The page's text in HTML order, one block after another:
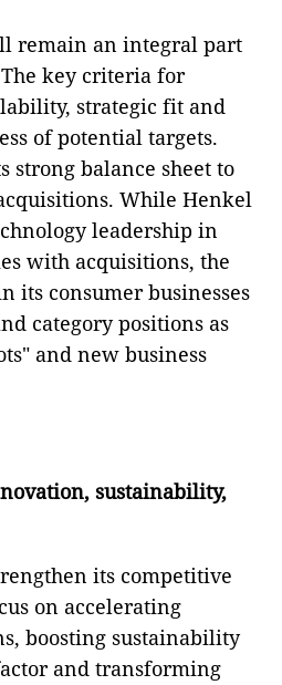
remain an integral part
key criteria for
strategic fit and
of potential targets.
balance sheet to
While Henkel
leadership in
with acquisitions, the
its consumer businesses
category positions as
and new business
sustainability,
its competitive
on accelerating
boosting sustainability
and transforming